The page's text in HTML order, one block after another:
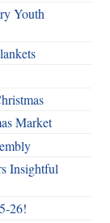
Youth
Market
Insightful
26!